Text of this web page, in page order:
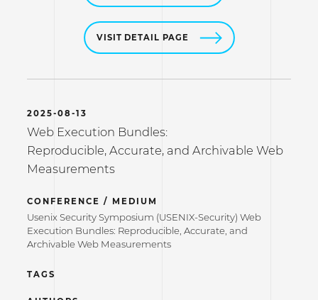
VISIT DETAIL PAGE
2025-08-13
Web Execution Bundles:
Reproducible, Accurate, and Archivable Web
Measurements
CONFERENCE / MEDIUM
Usenix Security Symposium (USENIX-Security) Web
Execution Bundles: Reproducible, Accurate, and
Archivable Web Measurements
TAGS